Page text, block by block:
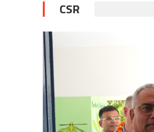
CSR